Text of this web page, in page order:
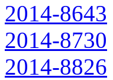
2014-8643
2014-8730
2014-8826